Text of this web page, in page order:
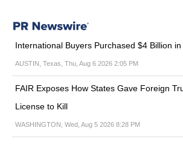
International Buyers Purchased $4 Billion
AUSTIN, Texas, Thu, Aug 6 2026 2:05 PM
FAIR Exposes How States Gave Foreign
License to Kill
WASHINGTON, Wed, Aug 5 2026 8:28 PM